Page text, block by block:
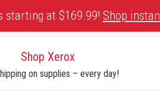
starting at $169.99! Shop
Shop Xerox
on supplies – every day!